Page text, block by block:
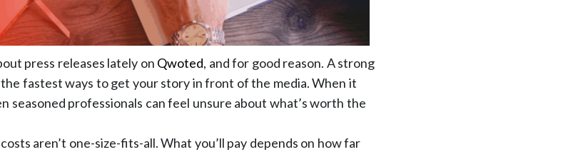
press releases lately on Qwoted, and for good reason. A strong
fastest ways to get your story in front of the media. When it
seasoned professionals can feel unsure about what’s worth the
aren’t one-size-fits-all. What you’ll pay depends on how far